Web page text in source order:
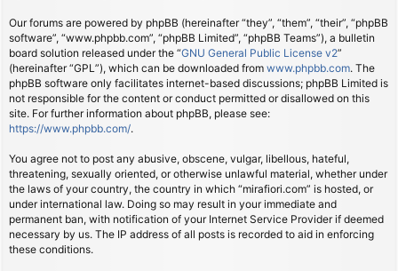
Our forums are powered by phpBB (hereinafter “they”, “them”, “their”, “phpBB
software”, “www.phpbb.com”, “phpBB Limited”, “phpBB Teams”), a bulletin
board solution released under the “GNU General Public License v2”
(hereinafter “GPL”), which can be downloaded from www.phpbb.com. The
phpBB software only facilitates internet-based discussions; phpBB Limited is
not responsible for the content or conduct permitted or disallowed on this
site. For further information about phpBB, please see:
https://www.phpbb.com/.
You agree not to post any abusive, obscene, vulgar, libellous, hateful,
threatening, sexually oriented, or otherwise unlawful material, whether under
the laws of your country, the country in which “mirafiori.com” is hosted, or
under international law. Doing so may result in your immediate and
permanent ban, with notification of your Internet Service Provider if deemed
necessary by us. The IP address of all posts is recorded to aid in enforcing
these conditions.